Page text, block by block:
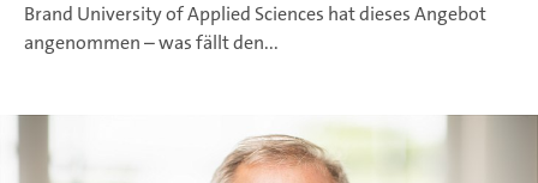
Brand University of Applied Sciences hat dieses Angebot
angenommen – was fällt den...